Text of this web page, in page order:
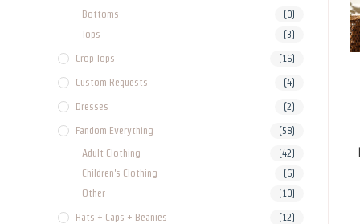
Bottoms (0)
Tops (3)
Crop Tops (16)
Custom Requests (4)
Dresses (2)
Fandom Everything (58)
Adult Clothing (42)
Children's Clothing (6)
Other (10)
Hats + Caps + Beanies (12)